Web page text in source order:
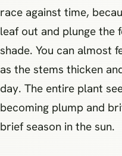
race against time,
leaf out and plunge the
shade. You can almost
as the stems thicken
day. The entire plant
becoming plump and
brief season in the sun.